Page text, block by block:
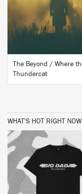
Thundercat
WHAT'S HOT RIGHT NOW